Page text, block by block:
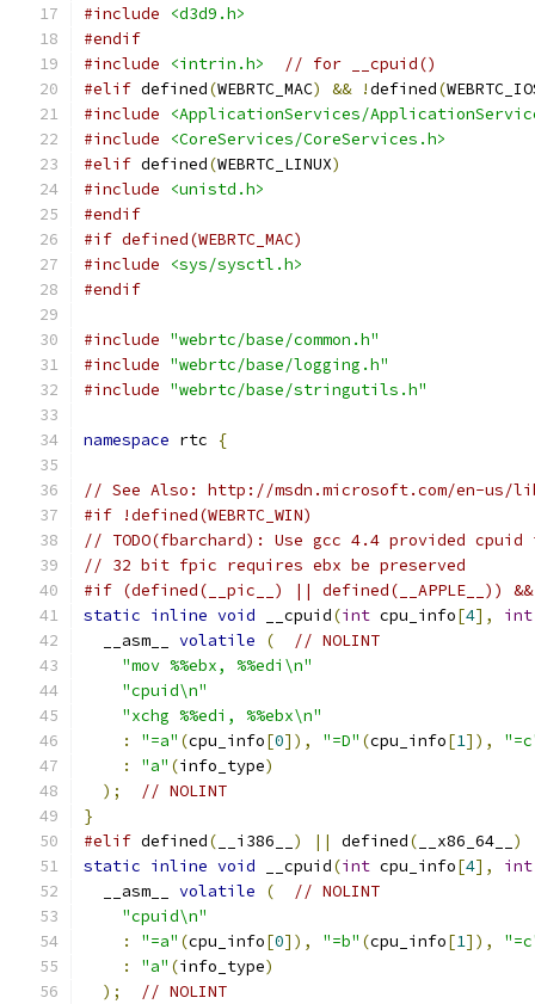
#include
<d3d9.h>
#endif
#include
<intrin.h>
// for __cpuid()
#elif defined(WEBRTC_MAC) && !defined(
#include
<ApplicationServices/
#include
<CoreServices/CoreServices.h>
#elif defined(WEBRTC_LINUX)
#include
<unistd.h>
#endif
#if defined(WEBRTC_MAC)
#include
<sys/sysctl.h>
#endif
#include "webrtc/base/common.h"
#include "webrtc/base/logging.h"
#include "webrtc/base/stringutils.h"
namespace rtc {
// See Also: http://msdn.microsoft.com/en-us/
#if !defined(WEBRTC_WIN)
// TODO(fbarchard): Use gcc 4.4 provided
// 32 bit fpic requires ebx be preserved
#if (defined(__pic__) || defined(__APPLE__))
static inline void __cpuid(int cpu_info[4], int
  __asm__
volatile (
// NOLINT
"mov %%ebx, %%edi\n"
"cpuid\n"
"xchg %%edi, %%ebx\n"
:
"=a" (cpu_info[0]), "=D" (cpu_info[1]),
:
"a" (info_type)
);
// NOLINT
}
#elif defined( __i386__ ) || defined( __x86_64__ )
static inline void __cpuid(int cpu_info[4], int
  __asm__
volatile (
// NOLINT
"cpuid\n"
:
"=a" (cpu_info[0]), "=b" (cpu_info[1]),
:
"a" (info_type)
);
// NOLINT